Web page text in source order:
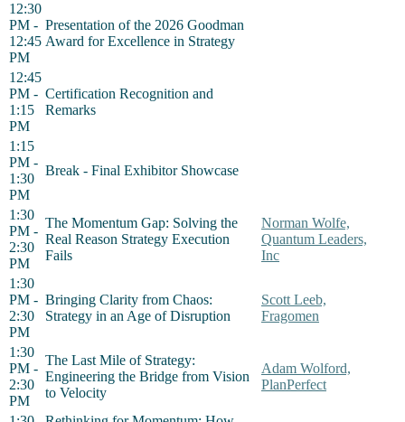
12:30
PM -
12:45
PM
Presentation of the 2026 Goodman
Award for Excellence in Strategy
12:45
PM -
1:15
PM
Certification Recognition and
Remarks
1:15
PM -
1:30
PM
Break - Final Exhibitor Showcase
1:30
PM -
2:30
PM
The Momentum Gap: Solving the
Real Reason Strategy Execution
Fails
Norman Wolfe,
Quantum Leaders,
Inc
1:30
PM -
2:30
PM
Bringing Clarity from Chaos:
Strategy in an Age of Disruption
Scott Leeb,
Fragomen
1:30
PM -
2:30
PM
The Last Mile of Strategy:
Engineering the Bridge from Vision
to Velocity
Adam Wolford,
PlanPerfect